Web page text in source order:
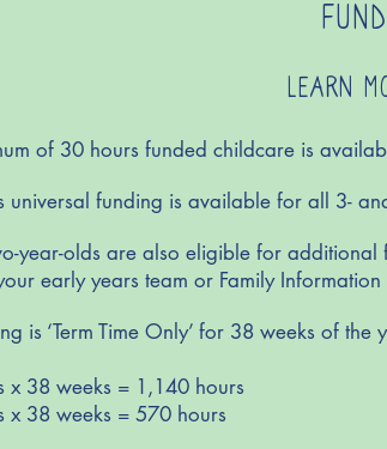
LEARN
of 30 hours funded childcare is
universal funding is available for all 3-
year-olds are also eligible for
early years team or Family
is ‘Term Time Only’ for 38 weeks of the
x 38 weeks = 1,140 hours
x 38 weeks = 570 hours